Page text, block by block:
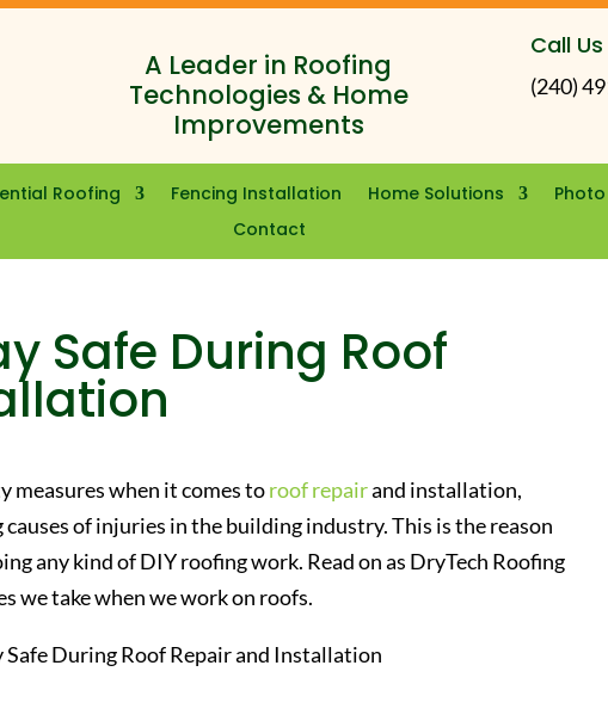
A Leader in Roofing
Technologies & Home
Improvements
Call
(240)
Roofing Fencing Installation Home Solutions
Contact
Safe During Roof
measures when it comes toroof repairand installation,
of injuries in the building industry. This is the reason
any kind of DIY roofing work. Read on as DryTech Roofing
we take when we work on roofs.